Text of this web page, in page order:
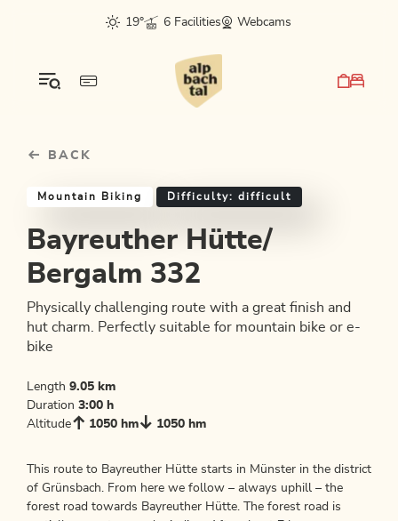
sr.skip-to.main-content
sr.skip-to.table-of-contents
sr.skip-to.main-navigation
19°
6 Facilities Webcams
BACK
Mountain Biking Difficulty: difficult
Bayreuther Hütte/
Bergalm 332
Physically challenging route with a great finish and
hut charm. Perfectly suitable for mountain bike or e-
bike
Length 9.05 km
Duration 3:00 h
Altitude
1050 hm 1050 hm
This route to Bayreuther Hütte starts in Münster in the district
of Grünsbach. From here we follow – always uphill – the
forest road towards Bayreuther Hütte. The forest road is